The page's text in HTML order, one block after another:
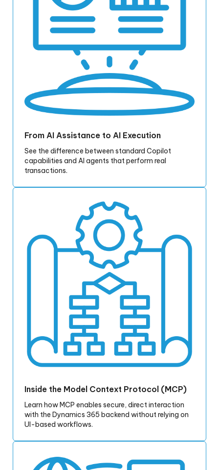
From AI Assistance to AI Execution
See the difference between standard Copilot
capabilities and AI agents that perform real
transactions.
Inside the Model Context Protocol (MCP)
Learn how MCP enables secure, direct interaction
with the Dynamics 365 backend without relying on
UI-based workflows.